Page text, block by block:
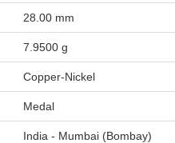
28.00 mm
7.9500 g
Copper-Nickel
Medal
India - Mumbai (Bombay)